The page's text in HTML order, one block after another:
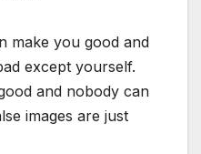
make you good and
except yourself.
and nobody can
images are just